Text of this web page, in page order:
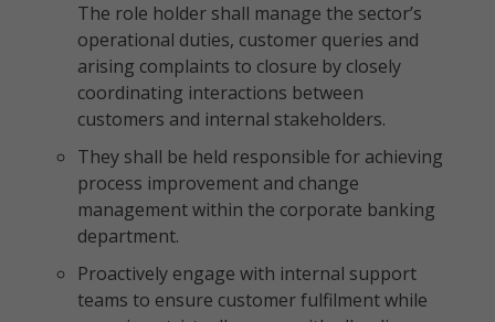
The role holder shall manage the sector’s
operational duties, customer queries and
arising complaints to closure by closely
coordinating interactions between
customers and internal stakeholders.
They shall be held responsible for achieving
process improvement and change
management within the corporate banking
department.
Proactively engage with internal support
teams to ensure customer fulfilment while